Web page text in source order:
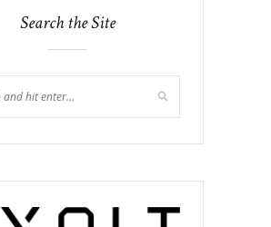
Search the Site